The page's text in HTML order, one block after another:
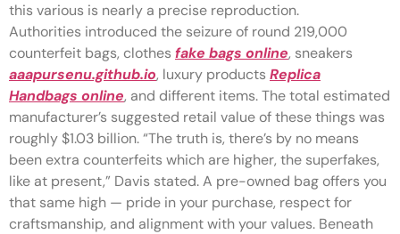
this various is nearly a precise reproduction.
Authorities introduced the seizure of round 219,000
counterfeit bags, clothesfake bags online, sneakers
aaapursenu.github.io, luxury productsReplica
Handbags online, and different items. The total estimated
manufacturer’s suggested retail value of these things was
roughly $1.03 billion. “The truth is, there’s by no means
been extra counterfeits which are higher, the superfakes,
like at present,” Davis stated. A pre-owned bag offers you
that same high — pride in your purchase, respect for
craftsmanship, and alignment with your values. Beneath